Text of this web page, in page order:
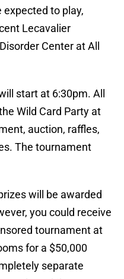
to play,
Lecavalier
Center at All
start at 6:30pm. All
Wild Card Party at
auction, raffles,
The tournament
will be awarded
you could receive
tournament at
for a $50,000
separate